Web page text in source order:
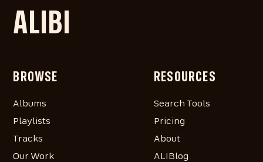
ALIBI
BROWSE
Albums
Playlists
Tracks
Our Work
RESOURCES
Search Tools
Pricing
About
ALIBlog